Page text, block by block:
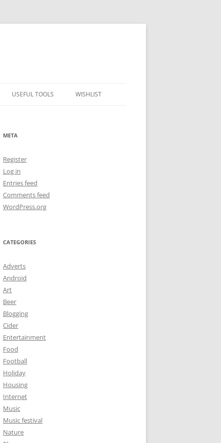
USEFUL TOOLS WISHLIST
META
Register
Log in
Entries feed
Comments feed
WordPress.org
CATEGORIES
Adverts
Android
Art
Beer
Blogging
Cider
Entertainment
Food
Football
Holiday
Housing
Internet
Music
Music festival
Nature